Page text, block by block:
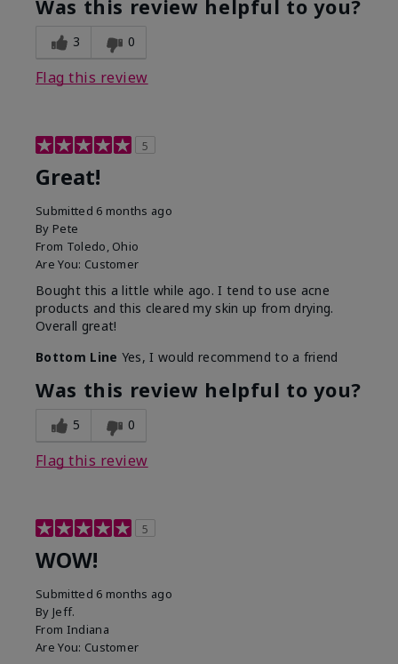
Was this review helpful to you?
3 0
Flag this review
5
Great!
Submitted 6 months ago
By Pete
From Toledo, Ohio
Are You: Customer
Bought this a little while ago. I tend to use acne
products and this cleared my skin up from drying.
Overall great!
Bottom Line Yes, I would recommend to a friend
Was this review helpful to you?
5 0
Flag this review
5
WOW!
Submitted 6 months ago
By Jeff.
From Indiana
Are You: Customer